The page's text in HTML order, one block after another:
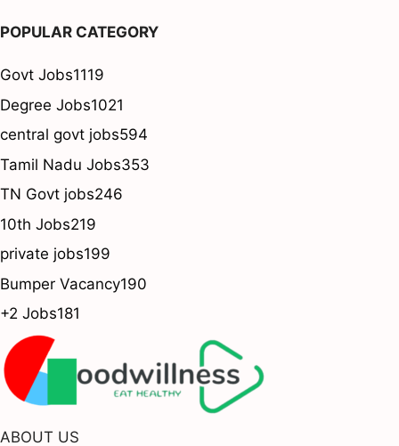
POPULAR CATEGORY
Govt Jobs1119
Degree Jobs1021
central govt jobs594
Tamil Nadu Jobs353
TN Govt jobs246
10th Jobs219
private jobs199
Bumper Vacancy190
+2 Jobs181
ABOUT US